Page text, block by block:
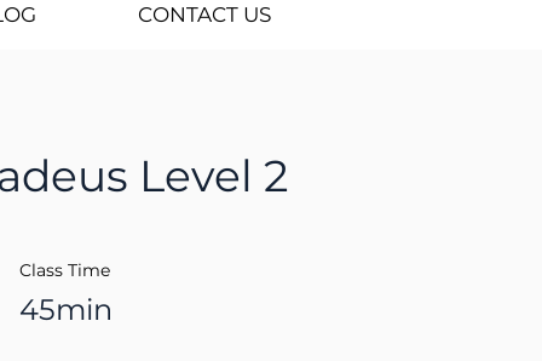
CONTACT US
Level 2
Class Time
45min